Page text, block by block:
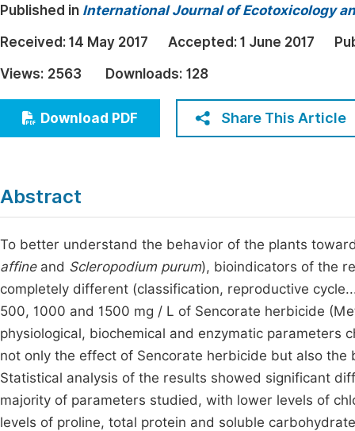
Architecture & Civil Engineering
Education
Economics & Management
Humanities & Social Sciences
Multidisciplinary
Join
Published in International Journal of Ecotoxicology
Received: 14 May 2017 Accepted: 1 June 2017
Views: 2563 Downloads: 128
Download PDF Share This Article
Abstract
To better understand the behavior of the plants
affineand Scleropodium purum), bioindicators of the
completely different (classification, reproductive
500, 1000 and 1500 mg / L of Sencorate herbicide
physiological, biochemical and enzymatic parameters
not only the effect of Sencorate herbicide but also
Statistical analysis of the results showed significant
majority of parameters studied, with lower levels of
levels of proline, total protein and soluble